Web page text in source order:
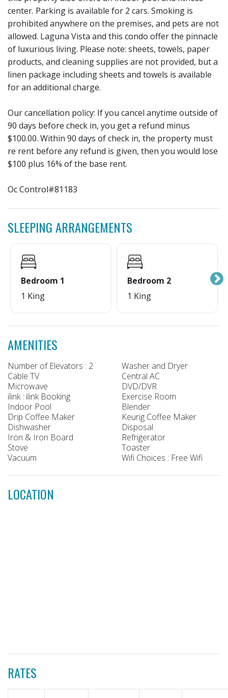
center. Parking is available for 2 cars. Smoking is
prohibited anywhere on the premises, and pets are not
allowed. Laguna Vista and this condo offer the pinnacle
of luxurious living. Please note: sheets, towels, paper
products, and cleaning supplies are not provided, but a
linen package including sheets and towels is available
for an additional charge.
Our cancellation policy: If you cancel anytime outside of
90 days before check in, you get a refund minus
$100.00. Within 90 days of check in, the property must
re rent before any refund is given, then you would lose
$100 plus 16% of the base rent.
Oc Control#81183
SLEEPING ARRANGEMENTS
Bedroom 1
1 King
Bedroom 2
1 King
AMENITIES
Number of Elevators : 2
Washer and Dryer
Cable TV
Central AC
Microwave
DVD/DVR
ilink : ilink Booking
Exercise Room
Indoor Pool
Blender
Drip Coffee Maker
Keurig Coffee Maker
Dishwasher
Disposal
Iron & Iron Board
Refrigerator
Stove
Toaster
Vacuum
Wifi Choices : Free Wifi
LOCATION
RATES